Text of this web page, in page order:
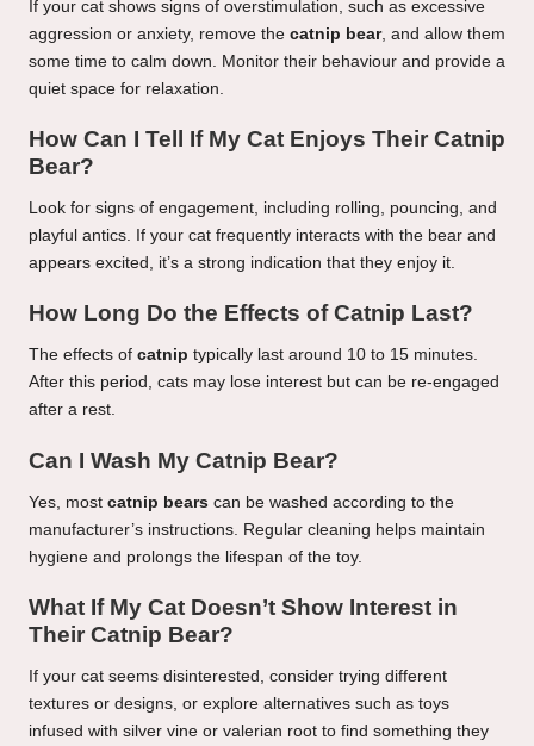
If your cat shows signs of overstimulation, such as excessive
aggression or anxiety, remove the catnip bear, and allow them
some time to calm down. Monitor their behaviour and provide a
quiet space for relaxation.
How Can I Tell If My Cat Enjoys Their Catnip
Bear?
Look for signs of engagement, including rolling, pouncing, and
playful antics. If your cat frequently interacts with the bear and
appears excited, it’s a strong indication that they enjoy it.
How Long Do the Effects of Catnip Last?
The effects of catnip typically last around 10 to 15 minutes.
After this period, cats may lose interest but can be re-engaged
after a rest.
Can I Wash My Catnip Bear?
Yes, most catnip bears can be washed according to the
manufacturer’s instructions. Regular cleaning helps maintain
hygiene and prolongs the lifespan of the toy.
What If My Cat Doesn’t Show Interest in
Their Catnip Bear?
If your cat seems disinterested, consider trying different
textures or designs, or explore alternatives such as toys
infused with silver vine or valerian root to find something they